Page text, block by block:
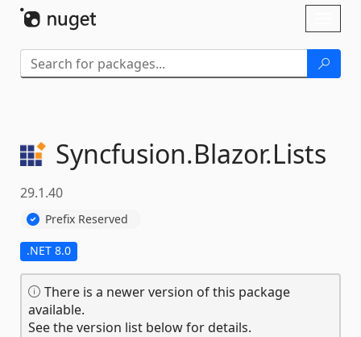
Syncfusion.Blazor.Lists
29.1.40
Prefix Reserved
.NET 8.0
There is a newer version of this package
available.
See the version list below for details.